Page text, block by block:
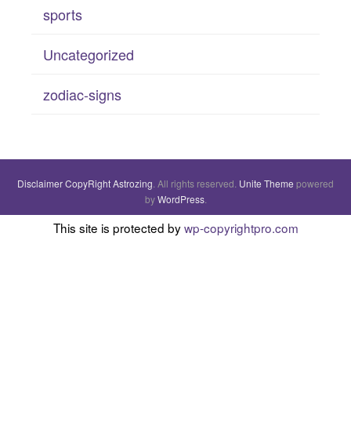
sports
Uncategorized
zodiac-signs
DisclaimerCopyRightAstrozing . All rights reserved. Unite Theme powered
byWordPress.
This site is protected bywp-copyrightpro.com